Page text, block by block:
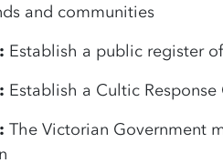
and communities
Establish a public register
Establish a Cultic
The Victorian Government